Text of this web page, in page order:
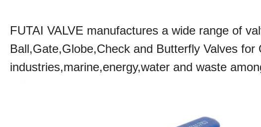
FUTAI VALVE manufactures a wide range of
Ball,Gate,Globe,Check and Butterfly Valves for
industries,marine,energy,water and waste